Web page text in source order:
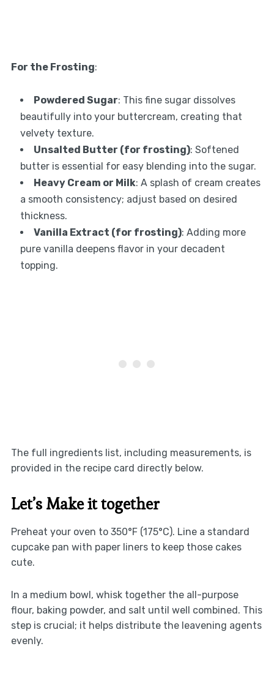
For the Frosting:
Powdered Sugar: This fine sugar dissolves
beautifully into your buttercream, creating that
velvety texture.
Unsalted Butter (for frosting): Softened
butter is essential for easy blending into the sugar.
Heavy Cream or Milk: A splash of cream creates
a smooth consistency; adjust based on desired
thickness.
Vanilla Extract (for frosting): Adding more
pure vanilla deepens flavor in your decadent
topping.
The full ingredients list, including measurements, is
provided in the recipe card directly below.
Let’s Make it together
Preheat your oven to 350°F (175°C). Line a standard
cupcake pan with paper liners to keep those cakes
cute.
In a medium bowl, whisk together the all-purpose
flour, baking powder, and salt until well combined. This
step is crucial; it helps distribute the leavening agents
evenly.